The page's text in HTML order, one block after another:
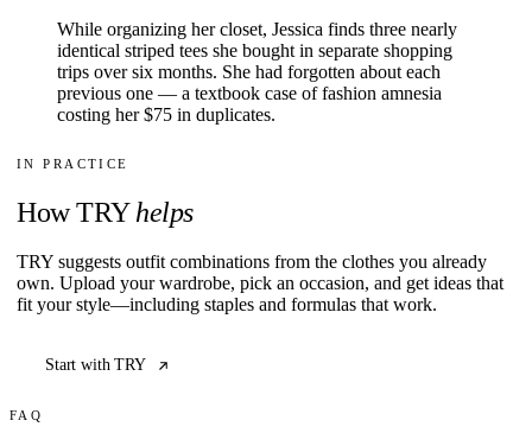
While organizing her closet, Jessica finds three nearly
identical striped tees she bought in separate shopping
trips over six months. She had forgotten about each
previous one — a textbook case of fashion amnesia
costing her $75 in duplicates.
IN PRACTICE
How TRY helps
TRY suggests outfit combinations from the clothes you already
own. Upload your wardrobe, pick an occasion, and get ideas that
fit your style—including staples and formulas that work.
Start with TRY
FAQ